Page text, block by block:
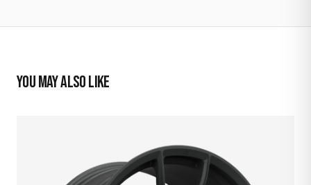
YOU MAY ALSO LIKE